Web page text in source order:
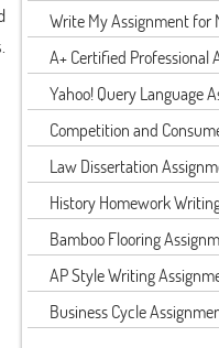
Write My Assignment for
A+ Certified Professional
Yahoo! Query Language
Competition and
Law Dissertation
History Homework
Bamboo Flooring
AP Style Writing
Business Cycle